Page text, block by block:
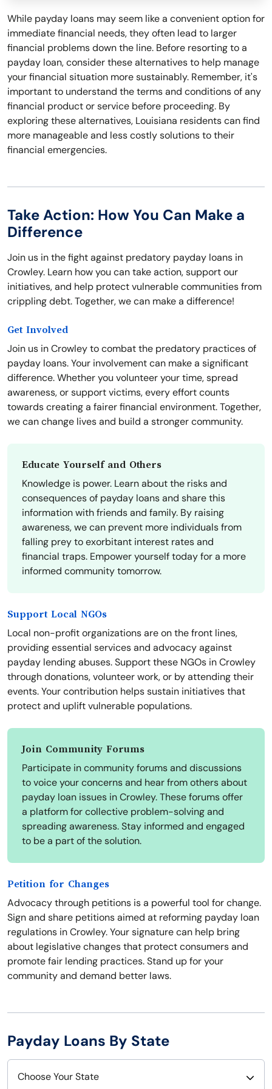
While payday loans may seem like a convenient option for
immediate financial needs, they often lead to larger
financial problems down the line. Before resorting to a
payday loan, consider these alternatives to help manage
your financial situation more sustainably. Remember, it's
important to understand the terms and conditions of any
financial product or service before proceeding. By
exploring these alternatives, Louisiana residents can find
more manageable and less costly solutions to their
financial emergencies.
Take Action: How You Can Make a
Difference
Join us in the fight against predatory payday loans in
Crowley. Learn how you can take action, support our
initiatives, and help protect vulnerable communities from
crippling debt. Together, we can make a difference!
Get Involved
Join us in Crowley to combat the predatory practices of
payday loans. Your involvement can make a significant
difference. Whether you volunteer your time, spread
awareness, or support victims, every effort counts
towards creating a fairer financial environment. Together,
we can change lives and build a stronger community.
Educate Yourself and Others
Knowledge is power. Learn about the risks and
consequences of payday loans and share this
information with friends and family. By raising
awareness, we can prevent more individuals from
falling prey to exorbitant interest rates and
financial traps. Empower yourself today for a more
informed community tomorrow.
Support Local NGOs
Local non-profit organizations are on the front lines,
providing essential services and advocacy against
payday lending abuses. Support these NGOs in Crowley
through donations, volunteer work, or by attending their
events. Your contribution helps sustain initiatives that
protect and uplift vulnerable populations.
Join Community Forums
Participate in community forums and discussions
to voice your concerns and hear from others about
payday loan issues in Crowley. These forums offer
a platform for collective problem-solving and
spreading awareness. Stay informed and engaged
to be a part of the solution.
Petition for Changes
Advocacy through petitions is a powerful tool for change.
Sign and share petitions aimed at reforming payday loan
regulations in Crowley. Your signature can help bring
about legislative changes that protect consumers and
promote fair lending practices. Stand up for your
community and demand better laws.
Payday Loans By State
Choose Your State